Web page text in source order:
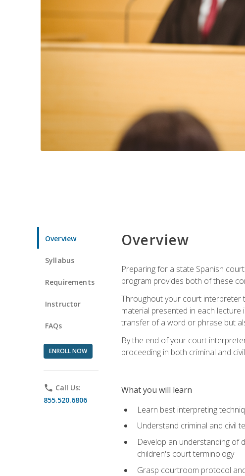
Overview
Syllabus
Requirements
Instructor
FAQs
ENROLL NOW
phone Call Us:
855.520.6806
Overview
Preparing for a state Spanish
program provides both of these
Throughout your court interpreter
material presented in each
transfer of a word or phrase but
By the end of your court
proceeding in both criminal and
What you will learn
Learn best interpreting
Understand criminal and civil
Develop an understanding of
children's court terminology
Grasp courtroom protocol